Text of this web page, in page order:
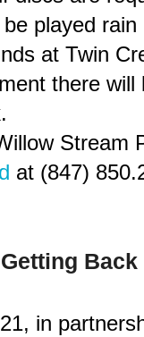
played
at Twin
there
Stream
at (847)
in